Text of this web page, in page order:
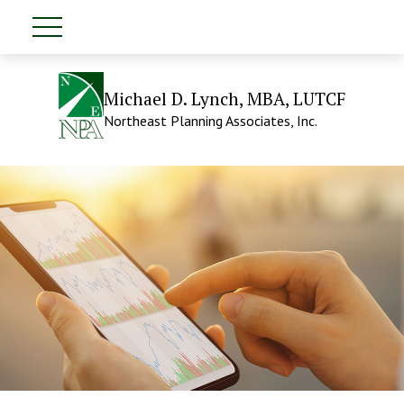
Michael D. Lynch, MBA, LUTCF
Northeast Planning Associates, Inc.